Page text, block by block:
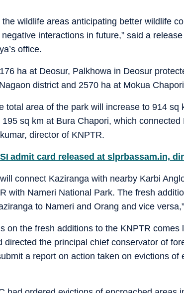
wildlife areas anticipating better wildlife
interactions in future,” said a
office.
ha at Deosur, Palkhowa in Deosur
district and 2570 ha at Mokua
total area of the park will increase to 914 sq
sq km at Bura Chapori, which connected
director of KNPTR.
admit card released at slprbassam.in,
connect Kaziranga with nearby Karbi
with Nameri National Park. The fresh
to Nameri and Orang and vice
on the fresh additions to the KNPTR comes
directed the principal chief conservator of
a report on action taken on evictions of